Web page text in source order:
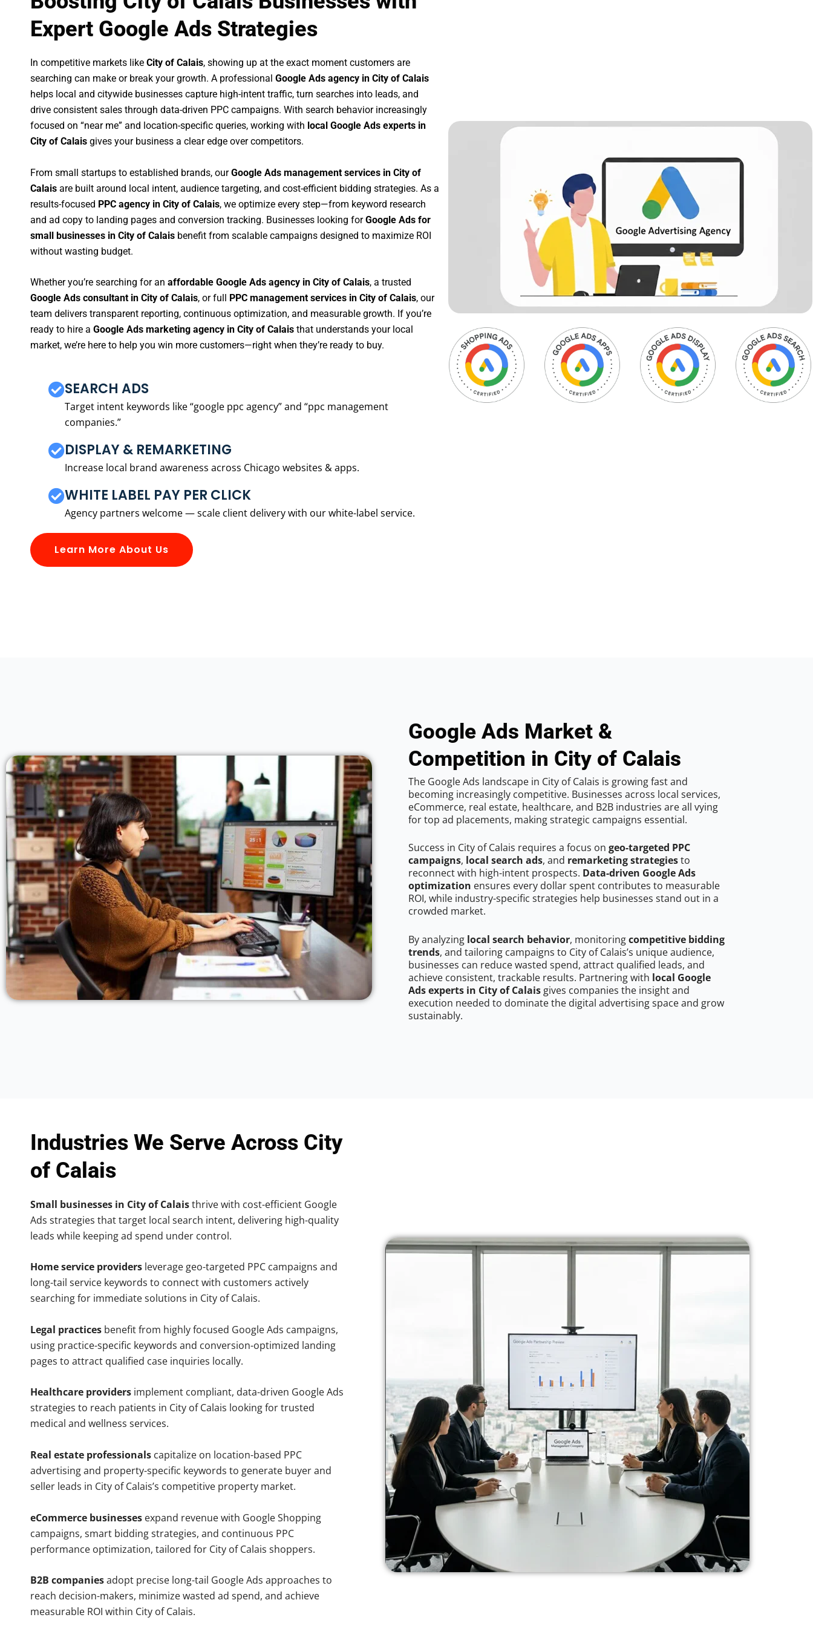
Expert Google Ads Strategies
In competitive markets like City of Calais, showing up at the exact moment customers are
searching can make or break your growth. A professional Google Ads agency in City of Calais
helps local and citywide businesses capture high-intent traffic, turn searches into leads, and
drive consistent sales through data-driven PPC campaigns. With search behavior increasingly
focused on “near me” and location-specific queries, working with local Google Ads experts in
City of Calais gives your business a clear edge over competitors.
From small startups to established brands, ourGoogle Ads management services in City of
Calais are built around local intent, audience targeting, and cost-efficient bidding strategies. As a
results-focused PPC agency in City of Calais, we optimize every step—from keyword research
and ad copy to landing pages and conversion tracking. Businesses looking forGoogle Ads for
small businesses in City of Calais benefit from scalable campaigns designed to maximize ROI
without wasting budget.
Whether you’re searching for an affordable Google Ads agency in City of Calais, a trusted
Google Ads consultant in City of Calais, or full PPC management services in City of Calais, our
team delivers transparent reporting, continuous optimization, and measurable growth. If you’re
ready to hire a Google Ads marketing agency in City of Calais that understands your local
market, we’re here to help you win more customers—right when they’re ready to buy.
SEARCH ADS
Target intent keywords like “google ppc agency” and “ppc management
companies.”
DISPLAY & REMARKETING
Increase local brand awareness across Chicago websites & apps.
WHITE LABEL PAY PER CLICK
Agency partners welcome — scale client delivery with our white-label service.
Learn More About Us
Google Ads Market &
Competition in City of Calais
The Google Ads landscape in City of Calais is growing fast and
becoming increasingly competitive. Businesses across local services,
eCommerce, real estate, healthcare, and B2B industries are all vying
for top ad placements, making strategic campaigns essential.
Success in City of Calais requires a focus on geo-targeted PPC
campaigns, local search ads, and remarketing strategiesto
reconnect with high-intent prospects. Data-driven Google Ads
optimization ensures every dollar spent contributes to measurable
ROI, while industry-specific strategies help businesses stand out in a
crowded market.
By analyzing local search behavior, monitoringcompetitive bidding
trends, and tailoring campaigns to City of Calais’s unique audience,
businesses can reduce wasted spend, attract qualified leads, and
achieve consistent, trackable results. Partnering with local Google
Ads experts in City of Calais gives companies the insight and
execution needed to dominate the digital advertising space and grow
sustainably.
Industries We Serve Across City
of Calais
Small businesses in City of Calaisthrive with cost-efficient Google
Ads strategies that target local search intent, delivering high-quality
leads while keeping ad spend under control.
Home service providers leverage geo-targeted PPC campaigns and
long-tail service keywords to connect with customers actively
searching for immediate solutions in City of Calais.
Legal practices benefit from highly focused Google Ads campaigns,
using practice-specific keywords and conversion-optimized landing
pages to attract qualified case inquiries locally.
Healthcare providers implement compliant, data-driven Google Ads
strategies to reach patients in City of Calais looking for trusted
medical and wellness services.
Real estate professionals capitalize on location-based PPC
advertising and property-specific keywords to generate buyer and
seller leads in City of Calais’s competitive property market.
eCommerce businesses expand revenue with Google Shopping
campaigns, smart bidding strategies, and continuous PPC
performance optimization, tailored for City of Calais shoppers.
B2B companiesadopt precise long-tail Google Ads approaches to
reach decision-makers, minimize wasted ad spend, and achieve
measurable ROI within City of Calais.